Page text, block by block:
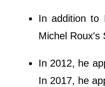
In addition to
Michel Roux's
In 2012, he
In 2017, he